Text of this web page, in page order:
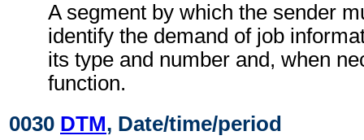
A segment by which the sender
identify the demand of job
its type and number and, when
function.
0030 DTM, Date/time/period